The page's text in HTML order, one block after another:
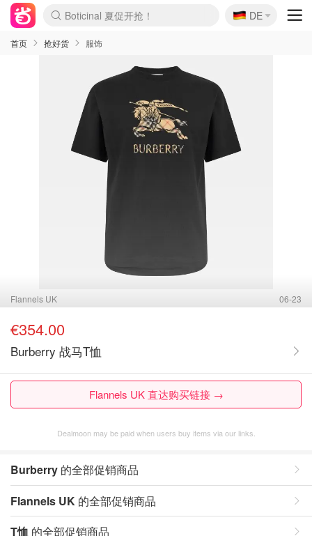
4折！lulu周四疯狂上新
还没结束！&OtherStories大促
Joybuy变相75折 随时失效
速领！Stanley独家85折
疑似霸哥！Camper额外叠85折
Zalando 奥莱闪促！每日更新
Moncler反季囤！5折起+叠9折
Coach Brooklyn仅€192
🇩🇪
DE
首页 抢好货 服饰
Flannels UK 06-23
€354.00
Burberry 战马T恤
Flannels UK 直达购买链接 →
Dealmoon may be paid when users buy items via our links.
Burberry 的全部促销商品
Flannels UK 的全部促销商品
T恤 的全部促销商品